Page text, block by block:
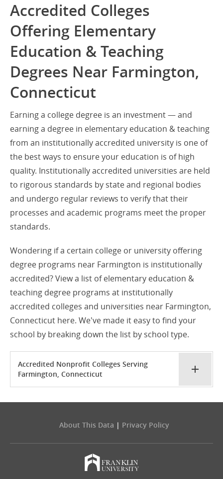
Accredited Colleges
Offering Elementary
Education & Teaching
Degrees Near Farmington,
Connecticut
Earning a college degree is an investment — and
earning a degree in elementary education & teaching
from an institutionally accredited university is one of
the best ways to ensure your education is of high
quality. Institutionally accredited universities are held
to rigorous standards by state and regional bodies
and undergo regular reviews to verify that their
processes and academic programs meet the proper
standards.
Wondering if a certain college or university offering
degree programs near Farmington is institutionally
accredited? View a list of elementary education &
teaching degree programs at institutionally
accredited colleges and universities near Farmington,
Connecticut here. We've made it easy to find your
school by breaking down the list by school type.
Accredited Nonprofit Colleges Serving
Farmington, Connecticut
About This Data | Privacy Policy